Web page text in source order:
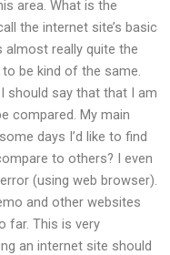
area. What is the
the internet site’s basic
really quite the
be kind of the same.
should say that that I am
compared. My main
days I’d like to find
to others? I even
(using web browser).
and other websites
far. This is very
an internet site should